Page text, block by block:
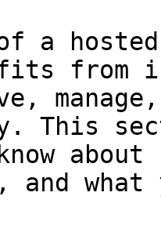
a
from
This
about
and